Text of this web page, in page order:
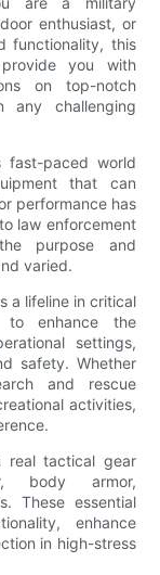
enthusiast, or
functionality, this
you with
on top-notch
any challenging
fast-paced world
that can
performance has
law enforcement
purpose and
varied.
a lifeline in critical
to enhance the
settings,
safety. Whether
and rescue
activities,
real tactical gear
body armor,
These essential
enhance
in high-stress